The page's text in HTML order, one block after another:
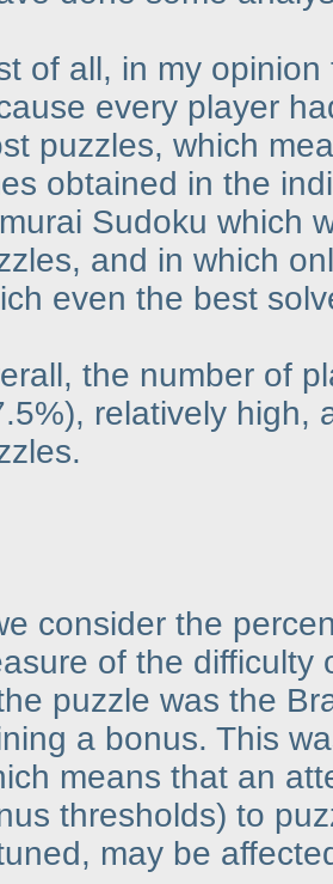
of all, in my
every player
puzzles, which
obtained in the
Sudoku which
and in which
even the best
the number of
), relatively high,
consider the
of the difficulty
puzzle was the
a bonus. This
means that an
thresholds) to
may be